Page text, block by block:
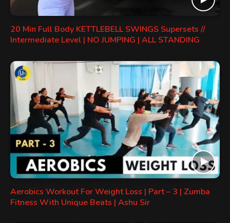
20 Min Full Body KETTLEBELL SWINGS Supersets //
Intermediate Level | NO JUMPING | ALL STANDING
Aerobics Workout For Weight Loss | Part – 3 | Zumba
Fitness With Unique Beats | Ashu Sir